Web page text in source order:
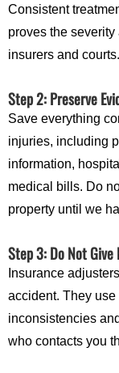
Consistent
proves the
insurers and courts.
Step 2: Preserve
Save everything
injuries, including
information,
medical bills. Do
property until we
Step 3: Do Not
Insurance
accident. They use
inconsistencies
who contacts you